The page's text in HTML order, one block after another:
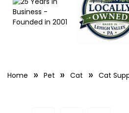
Home Pet Cat Cat